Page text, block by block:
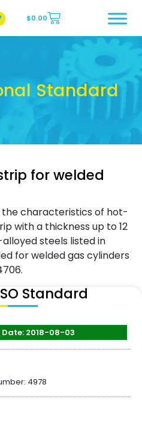
Page
Instagram Page
$0.00
Standard
for welded
the characteristics of hot-
with a thickness up to 12
steels listed in
for welded gas cylinders
Standard
2018-08-03
4978